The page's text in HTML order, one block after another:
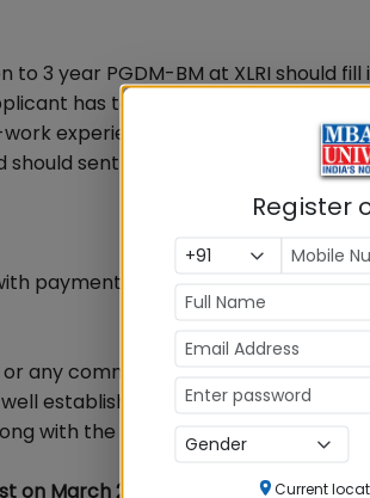
to 3 year PGDM-BM at XLRI should
has to submit the print-out of
experience and demand draft
sent it to Admission Office,
payments is 28th February, 2015.
any common entrance
established, credible
with the application.
on March 22
Register
Current